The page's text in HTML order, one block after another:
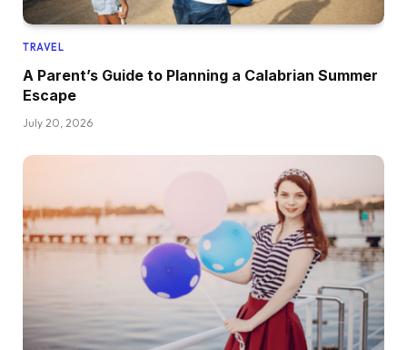
TRAVEL
A Parent’s Guide to Planning a Calabrian Summer
Escape
July 20, 2026